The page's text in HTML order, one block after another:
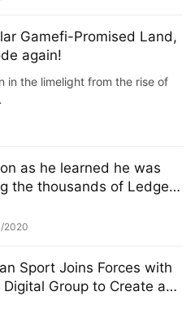
Gamefi-Promised Land,
again!
in the limelight from the rise of
as he learned he was
the thousands of Ledger
had been published
known on Twitter, acted
fast enough, however.
2020
Sport Joins Forces with
Digital Group to Create a